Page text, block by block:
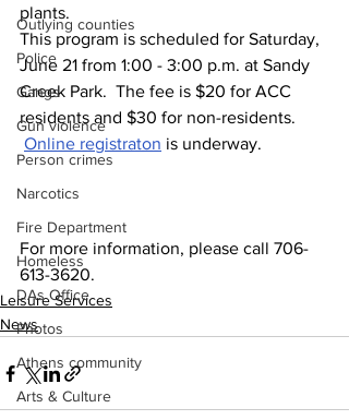
Outlying counties
Police
Gangs
Gun violence
Person crimes
Narcotics
Fire Department
Homeless
DAs Office
Photos
Athens community
Arts & Culture
plants.
This program is scheduled for Saturday,
June 21 from 1:00 - 3:00 p.m. at Sandy
Creek Park.  The fee is $20 for ACC
residents and $30 for non-residents.
Online registraton is underway.
For more information, please call 706-
613-3620.
Leisure Services
News